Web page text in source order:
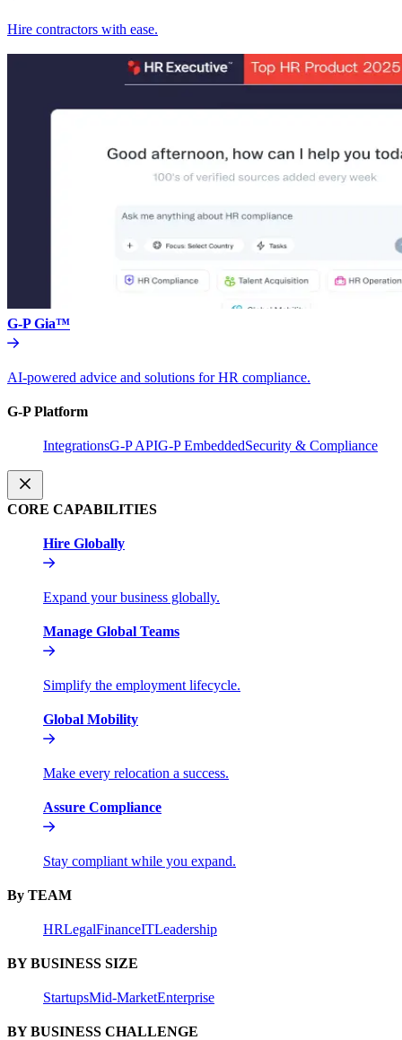
Hire contractors with ease.
G-P Gia™
AI-powered advice and solutions for HR compliance.
G-P Platform
IntegrationsG-P APIG-P EmbeddedSecurity & Compliance
CORE CAPABILITIES
Hire Globally
Expand your business globally.
Manage Global Teams
Simplify the employment lifecycle.
Global Mobility
Make every relocation a success.
Assure Compliance
Stay compliant while you expand.
By TEAM
HRLegalFinanceITLeadership
BY BUSINESS SIZE
StartupsMid-MarketEnterprise
BY BUSINESS CHALLENGE